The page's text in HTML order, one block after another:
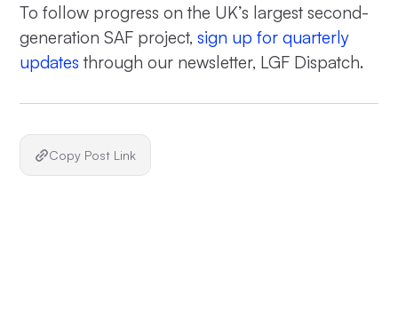
To follow progress on the UK’s largest second-
generation SAF project,sign up for quarterly
updates through our newsletter, LGF Dispatch.
Copy Post Link